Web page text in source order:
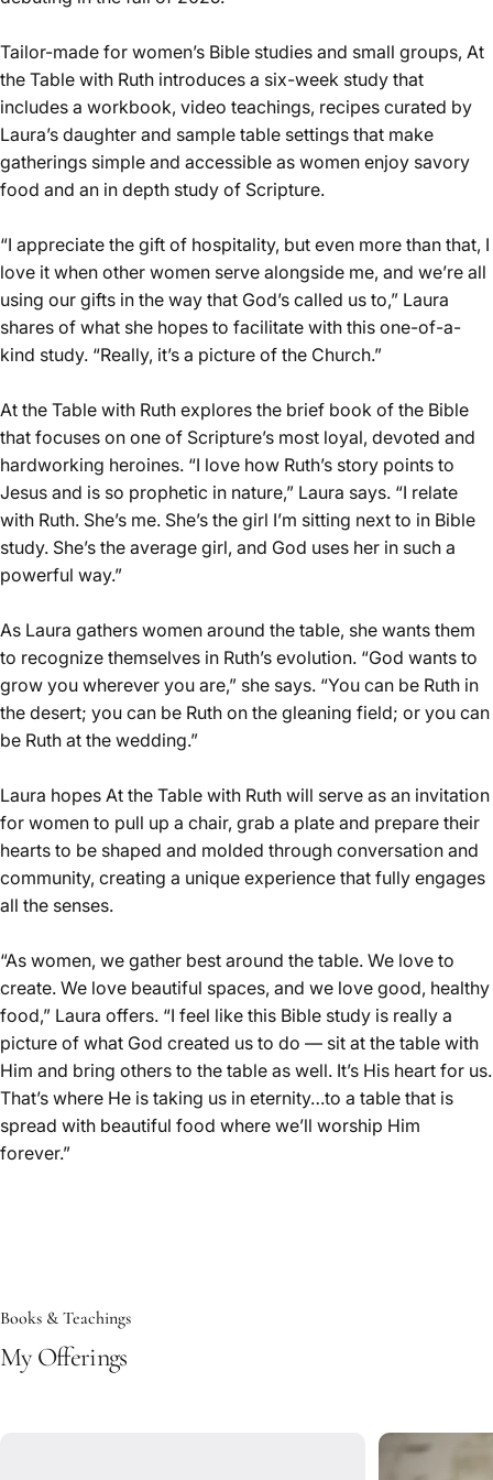
Tailor-made for women’s Bible studies and small groups, At
the Table with Ruth introduces a six-week study that
includes a workbook, video teachings, recipes curated by
Laura’s daughter and sample table settings that make
gatherings simple and accessible as women enjoy savory
food and an in depth study of Scripture.
“I appreciate the gift of hospitality, but even more than that, I
love it when other women serve alongside me, and we’re all
using our gifts in the way that God’s called us to,” Laura
shares of what she hopes to facilitate with this one-of-a-
kind study. “Really, it’s a picture of the Church.”
At the Table with Ruth explores the brief book of the Bible
that focuses on one of Scripture’s most loyal, devoted and
hardworking heroines. “I love how Ruth’s story points to
Jesus and is so prophetic in nature,” Laura says. “I relate
with Ruth. She’s me. She’s the girl I’m sitting next to in Bible
study. She’s the average girl, and God uses her in such a
powerful way.”
As Laura gathers women around the table, she wants them
to recognize themselves in Ruth’s evolution. “God wants to
grow you wherever you are,” she says. “You can be Ruth in
the desert; you can be Ruth on the gleaning field; or you can
be Ruth at the wedding.”
Laura hopes At the Table with Ruth will serve as an invitation
for women to pull up a chair, grab a plate and prepare their
hearts to be shaped and molded through conversation and
community, creating a unique experience that fully engages
all the senses.
“As women, we gather best around the table. We love to
create. We love beautiful spaces, and we love good, healthy
food,” Laura offers. “I feel like this Bible study is really a
picture of what God created us to do — sit at the table with
Him and bring others to the table as well. It’s His heart for us.
That’s where He is taking us in eternity…to a table that is
spread with beautiful food where we’ll worship Him
forever.”
Books & Teachings
My Offerings